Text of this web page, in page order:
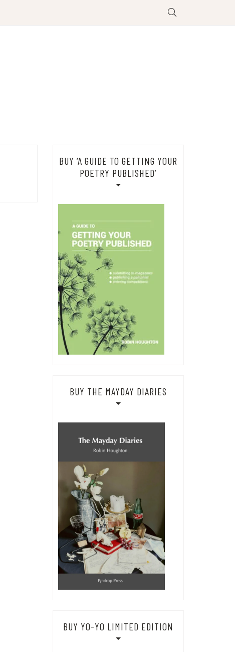
BUY ‘A GUIDE TO GETTING YOUR
POETRY PUBLISHED’
BUY THE MAYDAY DIARIES
BUY YO-YO LIMITED EDITION